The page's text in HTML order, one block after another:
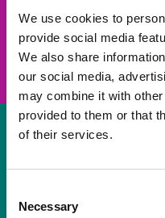
We use cookies to
provide social media
We also share
our social media,
may combine it with
provided to them or that
of their services.
Selection
Necessary
take on a